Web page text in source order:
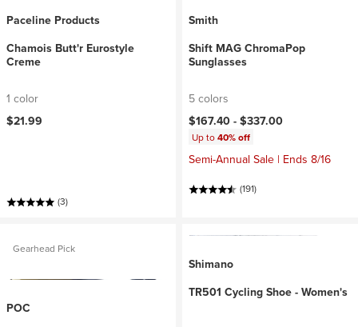
Paceline Products
Chamois Butt'r Eurostyle
Creme
1 color
$21.99
(3)
Smith
Shift MAG ChromaPop
Sunglasses
5 colors
$167.40 -$337.00
Up to40% off
Semi-Annual Sale | Ends 8/16
(191)
Gearhead Pick
POC
Shimano
TR501 Cycling Shoe - Women's